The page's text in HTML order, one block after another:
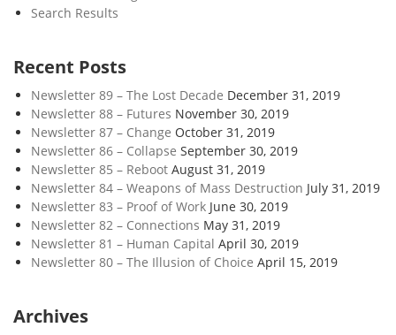
Search Results
Recent Posts
Newsletter 89 – The Lost Decade December 31, 2019
Newsletter 88 – Futures November 30, 2019
Newsletter 87 – Change October 31, 2019
Newsletter 86 – Collapse September 30, 2019
Newsletter 85 – Reboot August 31, 2019
Newsletter 84 – Weapons of Mass Destruction July 31, 2019
Newsletter 83 – Proof of Work June 30, 2019
Newsletter 82 – Connections May 31, 2019
Newsletter 81 – Human Capital April 30, 2019
Newsletter 80 – The Illusion of Choice April 15, 2019
Archives